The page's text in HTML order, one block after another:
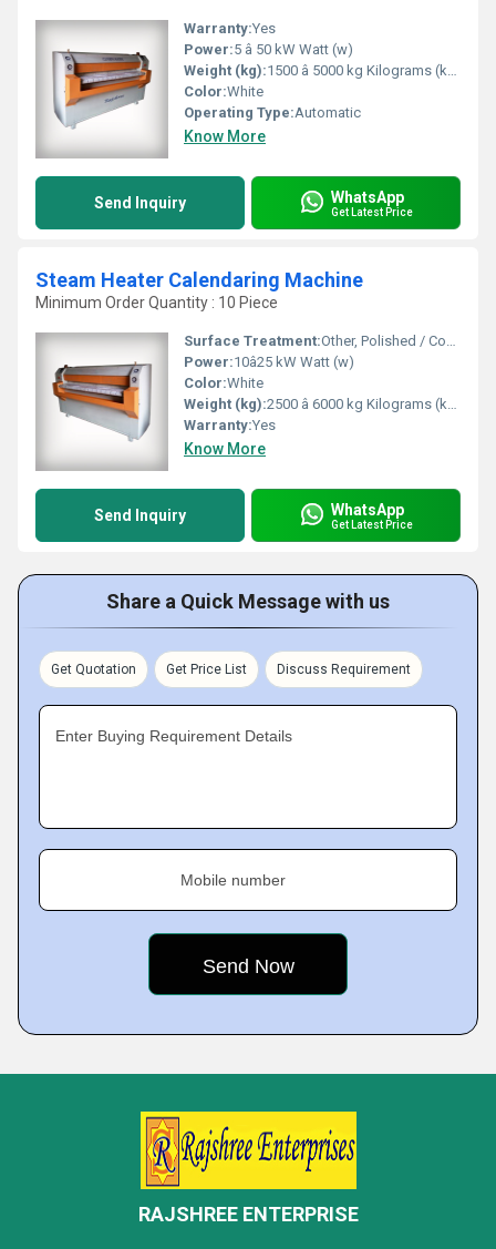
Warranty:Yes
Power:5 â 50 kW Watt (w)
Weight (kg):1500 â 5000 kg Kilograms (kg)
Color:White
Operating Type:Automatic
Know More
Send Inquiry WhatsApp
Get Latest Price
Steam Heater Calendaring Machine
Minimum Order Quantity : 10 Piece
Surface Treatment:Other, Polished / Coated Rollers
Power:10â25 kW Watt (w)
Color:White
Weight (kg):2500 â 6000 kg Kilograms (kg)
Warranty:Yes
Know More
Send Inquiry WhatsApp
Get Latest Price
Share a Quick Message with us
Get Quotation Get Price List Discuss Requirement
Enter Buying Requirement Details
Mobile number
RAJSHREE ENTERPRISE